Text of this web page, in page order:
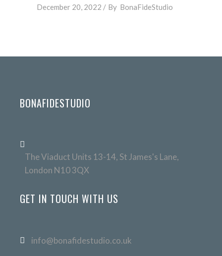
December 20, 2022 By BonaFideStudio
BONAFIDESTUDIO
The Viaduct Units 13-14, St James's Lane,
London N10 3QX
GET IN TOUCH WITH US
info@bonafidestudio.co.uk